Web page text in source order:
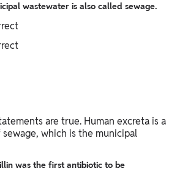
wastewater is also called sewage.
are true. Human excreta is a
which is the municipal
was the first antibiotic to be